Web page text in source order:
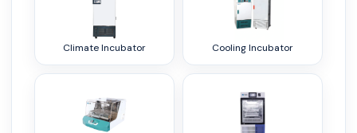
Climate Incubator Cooling Incubator